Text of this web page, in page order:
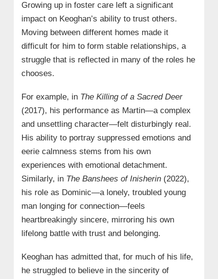
Growing up in foster care left a significant
impact on Keoghan’s ability to trust others.
Moving between different homes made it
difficult for him to form stable relationships, a
struggle that is reflected in many of the roles he
chooses.
For example, in The Killing of a Sacred Deer
(2017), his performance as Martin—a complex
and unsettling character—felt disturbingly real.
His ability to portray suppressed emotions and
eerie calmness stems from his own
experiences with emotional detachment.
Similarly, in The Banshees of Inisherin(2022),
his role as Dominic—a lonely, troubled young
man longing for connection—feels
heartbreakingly sincere, mirroring his own
lifelong battle with trust and belonging.
Keoghan has admitted that, for much of his life,
he struggled to believe in the sincerity of